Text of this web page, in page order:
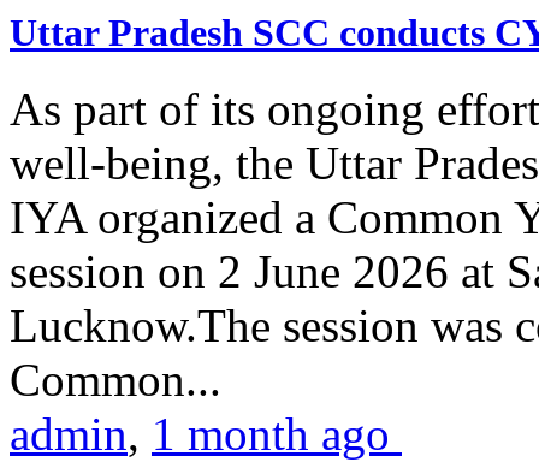
Uttar Pradesh SCC conducts
As part of its ongoing
well-being, the Uttar
IYA organized a Common
session on 2 June 2026 at
Lucknow.The session was
Common...
admin, 1 month ago